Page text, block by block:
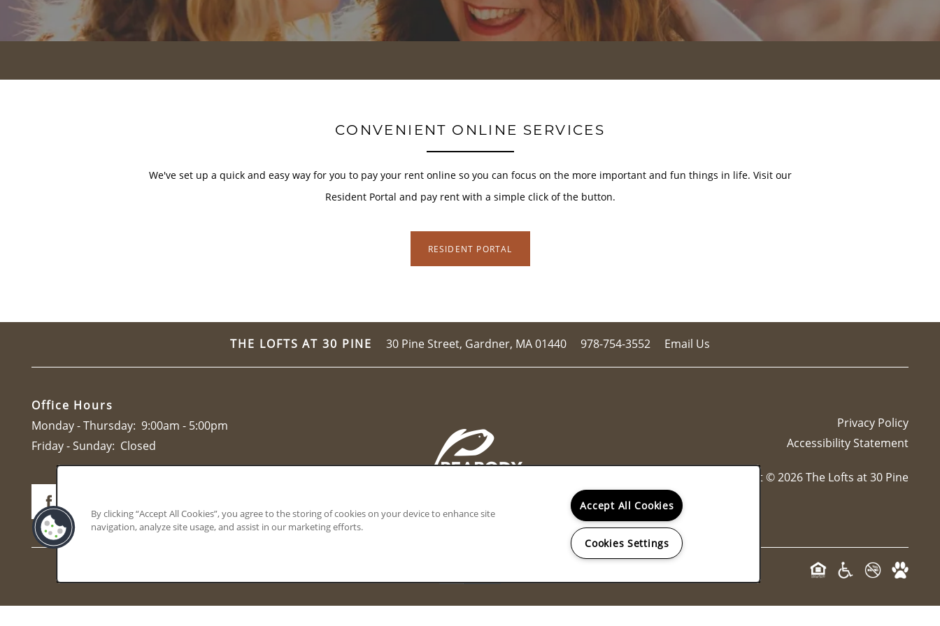
CONVENIENT ONLINE SERVICES
We've set up a quick and easy way for you to pay your rent online so you can focus on the more important and fun things in life. Visit our
Resident Portal and pay rent with a simple click of the button.
RESIDENT PORTAL
THE LOFTS AT 30 PINE 30 Pine Street, Gardner, MA01440 978-754-3552 Email Us
Office Hours
Monday - Thursday: 9:00am - 5:00pm
Friday - Sunday: Closed
Privacy Policy
Accessibility Statement
Copyright ©2026The Lofts at 30 Pine
By clicking “Accept All Cookies”, you agree to the storing of cookies on your device to enhance site
navigation, analyze site usage, and assist in our marketing efforts.
Accept All Cookies
Cookies Settings